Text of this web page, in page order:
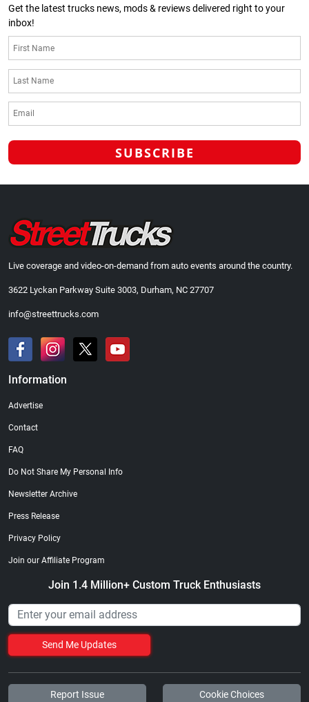
Get the latest trucks news, mods & reviews delivered right to your
inbox!
Live coverage and video-on-demand from auto events around the country.
3622 Lyckan Parkway Suite 3003, Durham, NC 27707
info@streettrucks.com
Information
Advertise
Contact
FAQ
Do Not Share My Personal Info
Newsletter Archive
Press Release
Privacy Policy
Join our Affiliate Program
Join 1.4 Million+ Custom Truck Enthusiasts
Send Me Updates
Report Issue Cookie Choices